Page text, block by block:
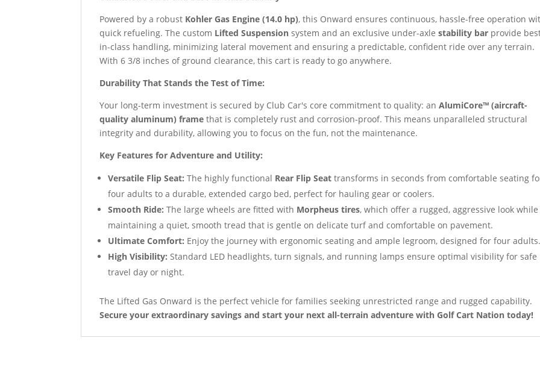
Powered by a robust Kohler Gas Engine (14.0 hp), this Onward ensures continuous, hassle-free operation
quick refueling. The custom Lifted Suspension system and an exclusive under-axlestability bar provide
in-class handling, minimizing lateral movement and ensuring a predictable, confident ride over any terrain.
With 6 3/8 inches of ground clearance, this cart is ready to go anywhere.
Durability That Stands the Test of Time:
Your long-term investment is secured by Club Car's core commitment to quality: anAlumiCore™ (aircraft-
quality aluminum) frame that is completely rust and corrosion-proof. This means unparalleled structural
integrity and durability, allowing you to focus on the fun, not the maintenance.
Key Features for Adventure and Utility:
Versatile Flip Seat: The highly functional Rear Flip Seat transforms in seconds from comfortable seating
four adults to a durable, extended cargo bed, perfect for hauling gear or coolers.
Smooth Ride: The large wheels are fitted with Morpheus tires, which offer a rugged, aggressive look while
maintaining a quiet, smooth tread that is gentle on delicate turf and comfortable on pavement.
Ultimate Comfort: Enjoy the journey with ergonomic seating and ample legroom, designed for four adults.
High Visibility: Standard LED headlights, turn signals, and running lamps ensure optimal visibility for safe
travel day or night.
The Lifted Gas Onward is the perfect vehicle for families seeking unrestricted range and rugged capability.
Secure your extraordinary savings and start your next all-terrain adventure with Golf Cart Nation today!